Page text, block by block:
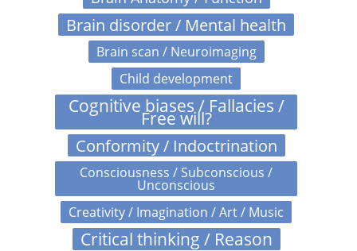
Brain disorder / Mental health
Brain scan / Neuroimaging
Child development
Cognitive biases / Fallacies /
Free will?
Conformity / Indoctrination
Consciousness / Subconscious /
Unconscious
Creativity / Imagination / Art / Music
Critical thinking / Reason